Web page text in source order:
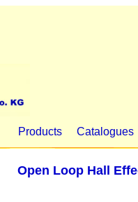
Products Catalogues
Open Loop Hall